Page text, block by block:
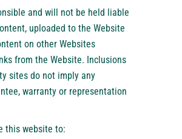
and will not be held liable
uploaded to the Website
on other Websites
from the Website. Inclusions
sites do not imply any
warranty or representation
this website to: